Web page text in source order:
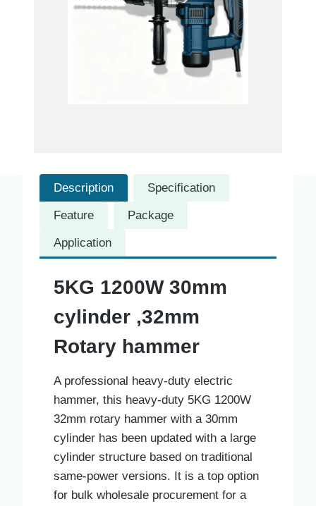
Description Specification
Feature Package
Application
5KG 1200W 30mm
cylinder ,32mm
Rotary hammer
A professional heavy-duty electric
hammer, this heavy-duty 5KG 1200W
32mm rotary hammer with a 30mm
cylinder has been updated with a large
cylinder structure based on traditional
same-power versions. It is a top option
for bulk wholesale procurement for a